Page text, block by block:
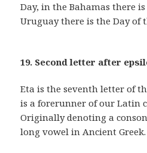
Day, in the Bahamas there
Uruguay there is the Day of
19. Second letter after
Eta is the seventh letter of
is a forerunner of our Latin
Originally denoting a
long vowel in Ancient Greek.